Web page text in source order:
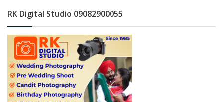
RK Digital Studio 09082900055